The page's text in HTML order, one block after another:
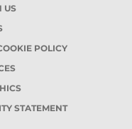
US
POLICY
STATEMENT